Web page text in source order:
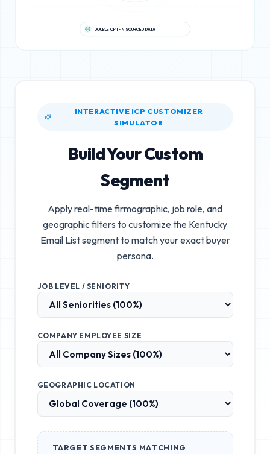
DOUBLE OPT-IN SOURCED DATA
INTERACTIVE ICP CUSTOMIZER
SIMULATOR
Build Your Custom
Segment
Apply real-time firmographic, job role, and
geographic filters to customize the Kentucky
Email Listsegment to match your exact buyer
persona.
JOB LEVEL / SENIORITY
COMPANY EMPLOYEE SIZE
GEOGRAPHIC LOCATION
TARGET SEGMENTS MATCHING